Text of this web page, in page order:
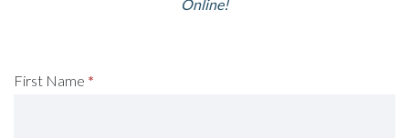
Online!
Request
First Name *